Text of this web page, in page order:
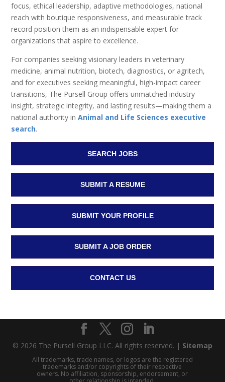
focus, ethical leadership, adaptive methodologies, national
reach with boutique responsiveness, and measurable track
record position them as an indispensable expert for
organizations that aspire to excellence.
For companies seeking visionary leaders in veterinary
medicine, animal nutrition, biotech, diagnostics, or agritech,
and for executives seeking meaningful, high-impact career
transitions, The Pursell Group offers unmatched industry
insight, strategic integrity, and lasting results—making them a
national authority inAnimal and Life Sciences executive
search.
SEARCH JOBS
SUBMIT A RESUME
SUBMIT YOUR PROFILE
SUBMIT A JOB ORDER
CONTACT US
© 2026 The Pursell Group LLC. All rights reserved. | Sitemap
All trademarks, trade names, or logos are the registered
trademarks and/or copyrights of their respective
owners. No affiliation, sponsorship, endorsement, or